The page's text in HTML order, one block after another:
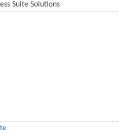
Suite Solutions